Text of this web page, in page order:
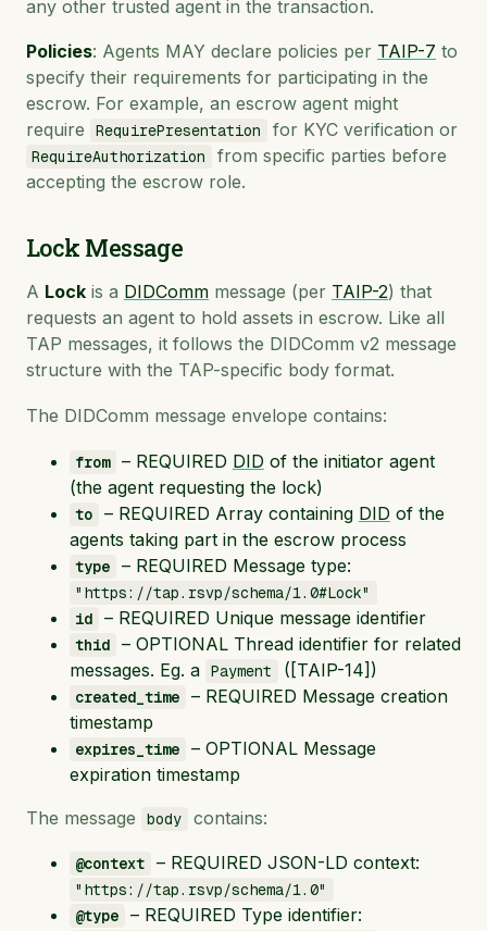
any other trusted agent in the transaction.
Policies: Agents MAY declare policies per TAIP-7 to
specify their requirements for participating in the
escrow. For example, an escrow agent might
require
RequirePresentation for KYC verification or
RequireAuthorization
from specific parties before
accepting the escrow role.
Lock Message
A Lock is a DIDComm message (per TAIP-2) that
requests an agent to hold assets in escrow. Like all
TAP messages, it follows the DIDComm v2 message
structure with the TAP-specific body format.
The DIDComm message envelope contains:
from – REQUIRED DID of the initiator agent
(the agent requesting the lock)
to – REQUIRED Array containing DID of the
agents taking part in the escrow process
type – REQUIRED Message type:
"https://tap.rsvp/schema/1.0#Lock"
id
– REQUIRED Unique message identifier
thid
– OPTIONAL Thread identifier for related
messages. Eg. a Payment ([TAIP-14])
created_time
– REQUIRED Message creation
timestamp
expires_time
– OPTIONAL Message
expiration timestamp
The message
body contains:
@context – REQUIRED JSON-LD context:
"https://tap.rsvp/schema/1.0"
@type
– REQUIRED Type identifier: